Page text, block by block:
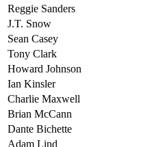
Reggie Sanders
J.T. Snow
Sean Casey
Tony Clark
Howard Johnson
Ian Kinsler
Charlie Maxwell
Brian McCann
Dante Bichette
Adam Lind